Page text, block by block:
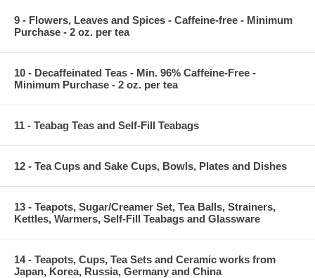
9 - Flowers, Leaves and Spices - Caffeine-free - Minimum
Purchase - 2 oz. per tea
10 - Decaffeinated Teas - Min. 96% Caffeine-Free -
Minimum Purchase - 2 oz. per tea
11 - Teabag Teas and Self-Fill Teabags
12 - Tea Cups and Sake Cups, Bowls, Plates and Dishes
13 - Teapots, Sugar/Creamer Set, Tea Balls, Strainers,
Kettles, Warmers, Self-Fill Teabags and Glassware
14 - Teapots, Cups, Tea Sets and Ceramic works from
Japan, Korea, Russia, Germany and China